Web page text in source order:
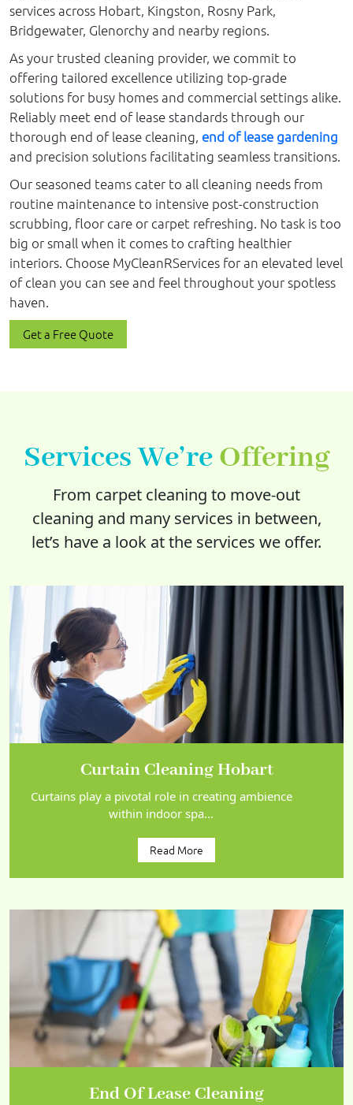
services across Hobart, Kingston, Rosny Park,
Bridgewater, Glenorchy and nearby regions.
As your trusted cleaning provider, we commit to
offering tailored excellence utilizing top-grade
solutions for busy homes and commercial settings alike.
Reliably meet end of lease standards through our
thorough end of lease cleaning, end of lease gardening
and precision solutions facilitating seamless transitions.
Our seasoned teams cater to all cleaning needs from
routine maintenance to intensive post-construction
scrubbing, floor care or carpet refreshing. No task is too
big or small when it comes to crafting healthier
interiors. Choose MyCleanRServices for an elevated level
of clean you can see and feel throughout your spotless
haven.
Get a Free Quote
Services We’reOffering
From carpet cleaning to move-out
cleaning and many services in between,
let’s have a look at the services we offer.
Curtain Cleaning Hobart
Curtains play a pivotal role in creating ambience
within indoor spa...
Read More
End Of Lease Cleaning